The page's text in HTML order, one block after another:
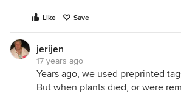
Like Save
jerijen
17 years ago
Years ago, we used preprinted
But when plants died, or were